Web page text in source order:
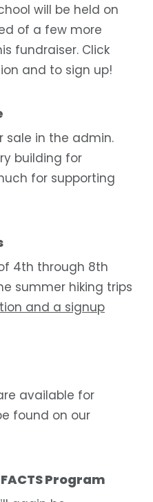
will be held on
of a few more
fundraiser. Click
and to sign up!
sale in the admin.
building for
for supporting
4th through 8th
summer hiking trips
and a signup
available for
found on our
Program